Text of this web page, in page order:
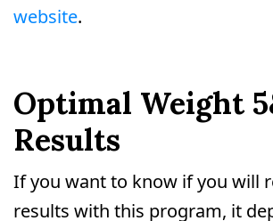
website.
Optimal Weight
Results
If you want to know if you will
results with this program, it